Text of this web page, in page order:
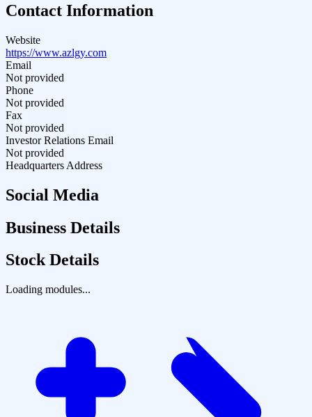
Contact Information
Website
https://www.azlgy.com
Email
Not provided
Phone
Not provided
Fax
Not provided
Investor Relations Email
Not provided
Headquarters Address
Social Media
Business Details
Stock Details
Loading modules...